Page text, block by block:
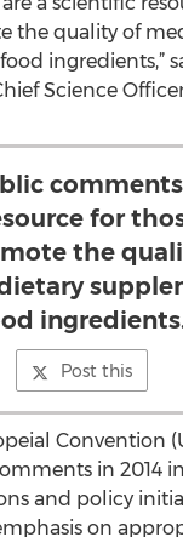
the quality of
ingredients,”
Science
comments
for
the
Post this
Convention
in 2014
and policy
on